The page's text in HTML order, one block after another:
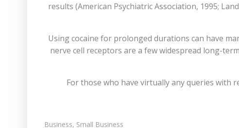
results (American Psychiatric Association, 1995;
Using cocaine for prolonged durations can have
nerve cell receptors are a few widespread long-
For those who have virtually any queries with
Business, Small Business